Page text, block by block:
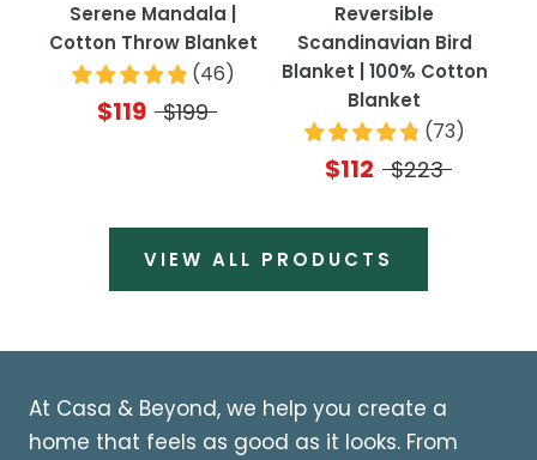
Serene Mandala |
Cotton Throw Blanket
(46)
$119 $199
Reversible
Scandinavian Bird
Blanket | 100% Cotton
Blanket
(73)
$112 $223
VIEW ALL PRODUCTS
At Casa & Beyond, we help you create a
home that feels as good as it looks. From